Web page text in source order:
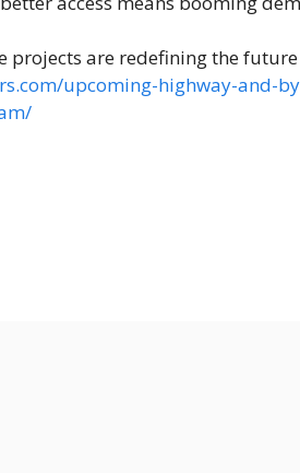
projects are redefining the
upcoming-highway-and-